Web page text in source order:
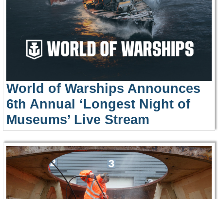
World of Warships Announces
6th Annual ‘Longest Night of
Museums’ Live Stream